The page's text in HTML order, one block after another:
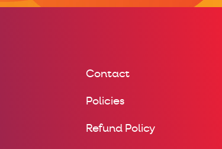
Contact
Policies
Refund Policy